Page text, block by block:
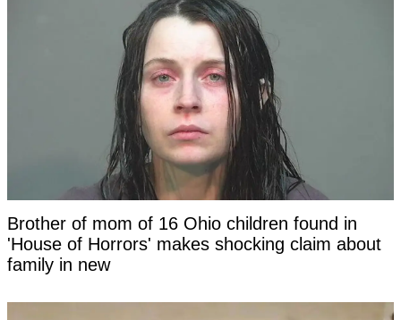
Brother of mom of 16 Ohio children found in
'House of Horrors' makes shocking claim about
family in new